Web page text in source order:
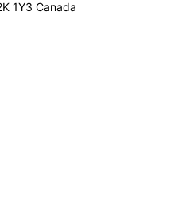
1Y3 Canada